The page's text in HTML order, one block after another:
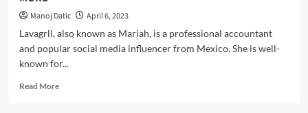
Manoj Datic
April 6, 2023
Lavagrll, also known as Mariah, is a professional accountant
and popular social media influencer from Mexico. She is well-
known for...
Read More